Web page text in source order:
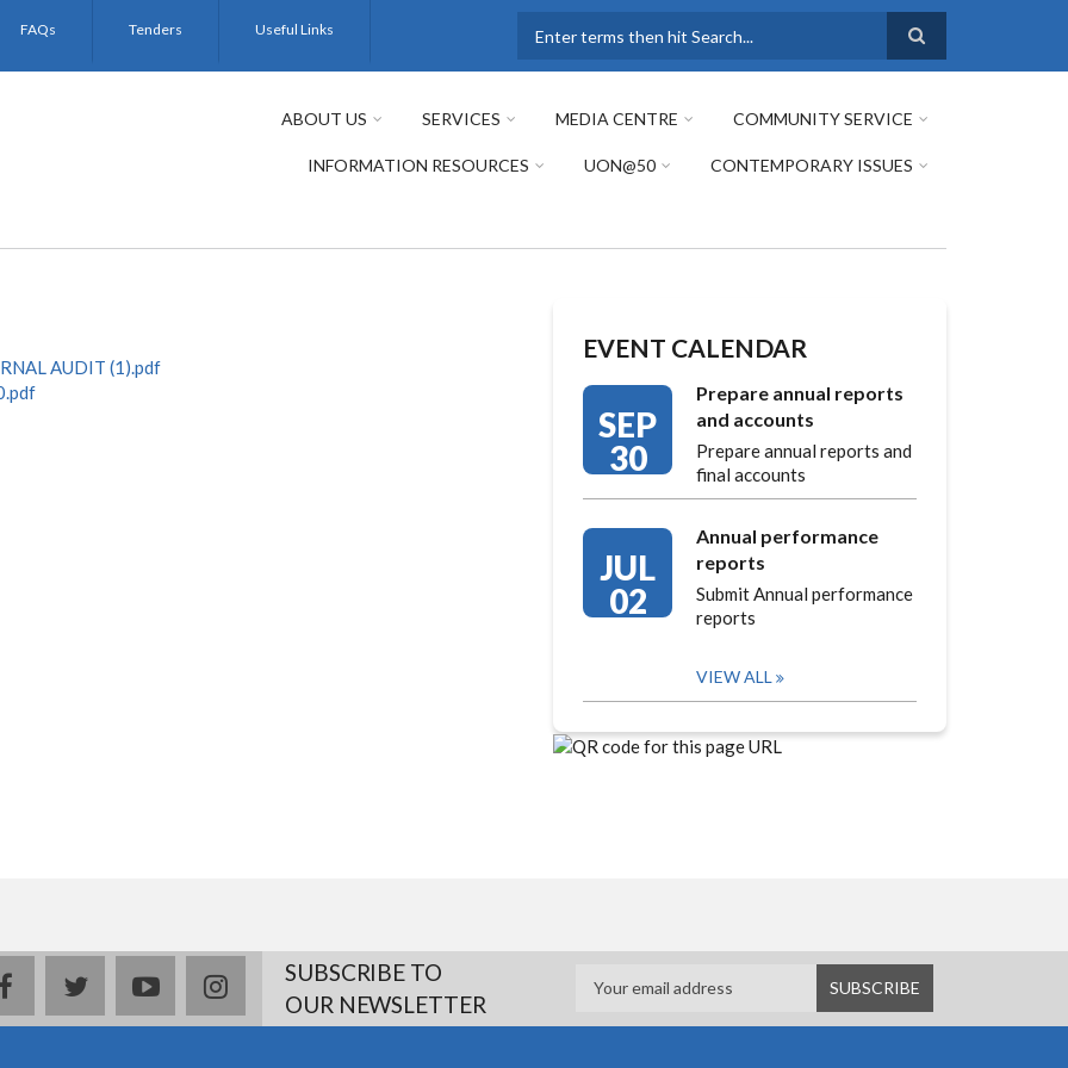
FAQs Tenders Useful Links
ABOUT US SERVICES MEDIA CENTRE COMMUNITY SERVICE
INFORMATION RESOURCES UON@50 CONTEMPORARY ISSUES
AUDIT (1).pdf
EVENT CALENDAR
SEP
30
Prepare annual reports
and accounts
Prepare annual reports and
final accounts
JUL
02
Annual performance
reports
Submit Annual performance
reports
VIEW ALL
facebooktwitteryoutubeinstagramSUBSCRIBE TO
OUR NEWSLETTER